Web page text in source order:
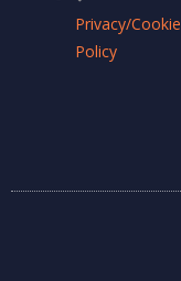
Privacy/Cookie
Policy